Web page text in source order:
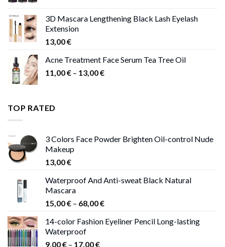
3D Mascara Lengthening Black Lash Eyelash
Extension
13,00€
Acne Treatment Face Serum Tea Tree Oil
11,00€ – 13,00€Price
TOP RATED
3 Colors Face Powder Brighten Oil-control Nude
Makeup
13,00€
Waterproof And Anti-sweat Black Natural
Mascara
15,00€ – 68,00€Price
15,00 €
14-color Fashion Eyeliner Pencil Long-lasting
Waterproof
9,00€ – 17,00€Price